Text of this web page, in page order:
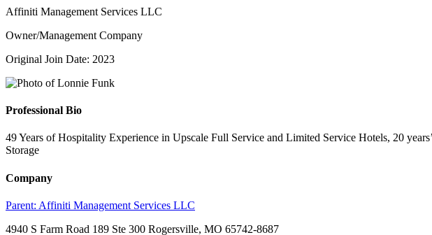
Affiniti Management Services LLC
Owner/Management Company
Original Join Date: 2023
Professional Bio
49 Years of Hospitality Experience in Upscale Full Service and Limited Service Hotels, 20
Storage
Company
Parent: Affiniti Management Services LLC
4940 S Farm Road 189 Ste 300 Rogersville, MO 65742-8687